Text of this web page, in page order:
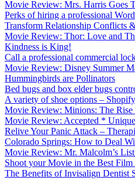
Movie Review: Mrs. Harris Goes
Perks of hiring a professional
Transform Relationship Conflicts
Movie Review: Thor: Love and
Kindness is King!
Call a professional commercial
Movie Review: Disney Summer
Hummingbirds are Pollinators
Bed bugs and box elder bugs
A variety of shoe options –
Movie Review: Minions: The
Movie Review: Accepted *
Relive Your Panic Attack –
Colorado Springs: How to Deal
Movie Review: Mr. Malcolm’s
Shoot your Movie in the Best
The Benefits of Invisalign Dentist